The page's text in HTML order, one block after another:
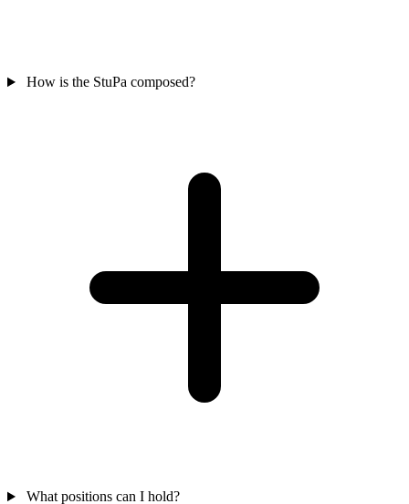
How is the StuPa composed?
What positions can I hold?